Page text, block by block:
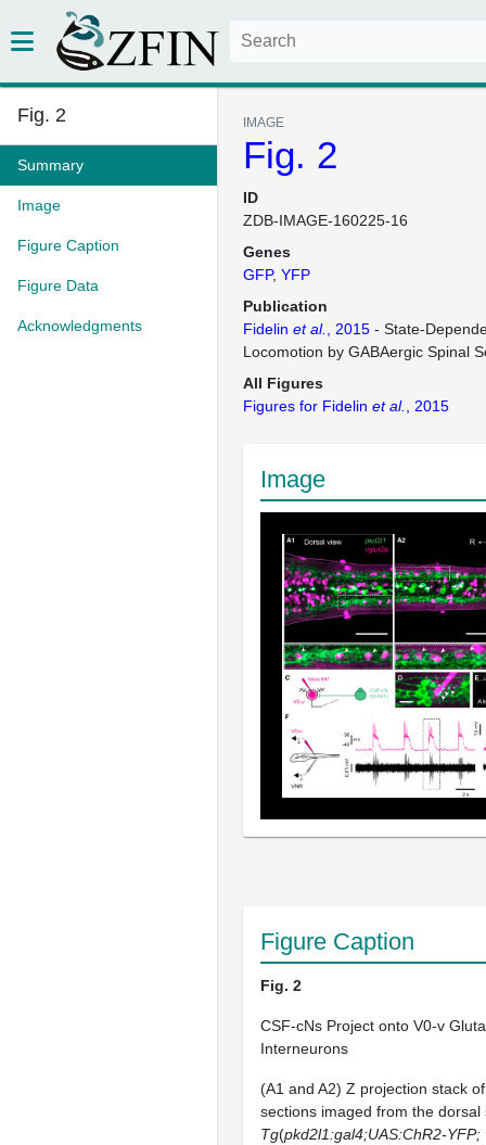
Fig. 2
Summary
Image
Figure Caption
Figure Data
Acknowledgments
IMAGE
Fig. 2
ID
ZDB-IMAGE-160225-16
Genes
GFP YFP
Publication
Fidelin et al. , 2015 - State-
Locomotion by GABAergic Spinal
All Figures
Figures for Fidelin et al. , 2015
Image
Figure Caption
Fig. 2
CSF-cNs Project onto V0-v
Interneurons
(A1 and A2) Z projection stack
sections imaged from the dorsal
Tg(pkd2l1:gal4;UAS:ChR2-YFP;